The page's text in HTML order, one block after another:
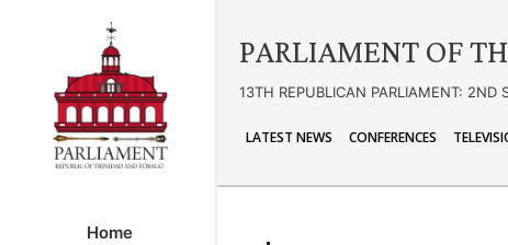
Home
PARLIAMENT OF
13TH REPUBLICAN PARLIAMENT: 2ND
LATEST NEWS CONFERENCES